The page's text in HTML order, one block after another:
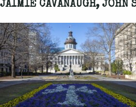
JAIMIE CAVANAUGH, JOHN